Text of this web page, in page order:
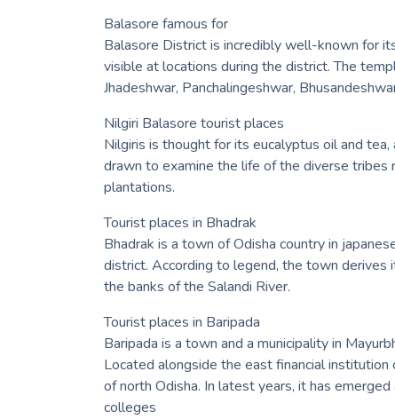
Balasore famous for
Balasore District is incredibly well-known for
visible at locations during the district. The
Jhadeshwar, Panchalingeshwar,
Nilgiri Balasore tourist places
Nilgiris is thought for its eucalyptus oil and
drawn to examine the life of the diverse
plantations.
Tourist places in Bhadrak
Bhadrak is a town of Odisha country in
district. According to legend, the town
the banks of the Salandi River.
Tourist places in Baripada
Baripada is a town and a municipality in
Located alongside the east financial
of north Odisha. In latest years, it has
colleges